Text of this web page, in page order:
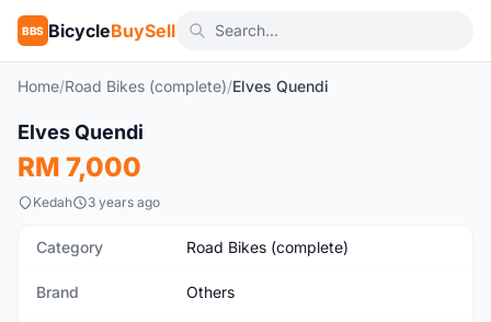
BBS BicycleBuySell
Home/Road Bikes (complete)/Elves Quendi
Used
Elves Quendi
RM 7,000
Kedah 3 years ago
Category Road Bikes (complete)
Brand Others